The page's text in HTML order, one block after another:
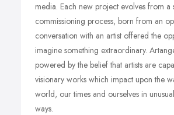
media. Each new project evolves from a
commissioning process, born from an
conversation with an artist offered the
imagine something extraordinary.
powered by the belief that artists are
visionary works which impact upon the
world, our times and ourselves in
ways.